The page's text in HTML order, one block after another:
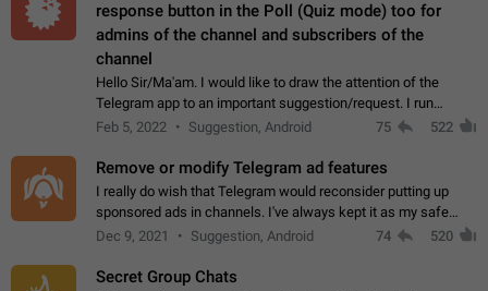
response button in the Poll (Quiz mode) too for
admins of the channel and subscribers of the
channel
Hello Sir/Ma'am. I would like to draw the attention of the
Telegram app to an important suggestion/request. I run
telegram channels which consists of more than 50k+ Highly
Feb 5, 2022 Suggestion, Android 75 522
Remove or modify Telegram ad features
I really do wish that Telegram would reconsider putting up
sponsored ads in channels. I've always kept it as my safe
zone while the rest of the internet is saturated with ads. If the
Dec 9, 2021 Suggestion, Android 74 520
Secret Group Chats